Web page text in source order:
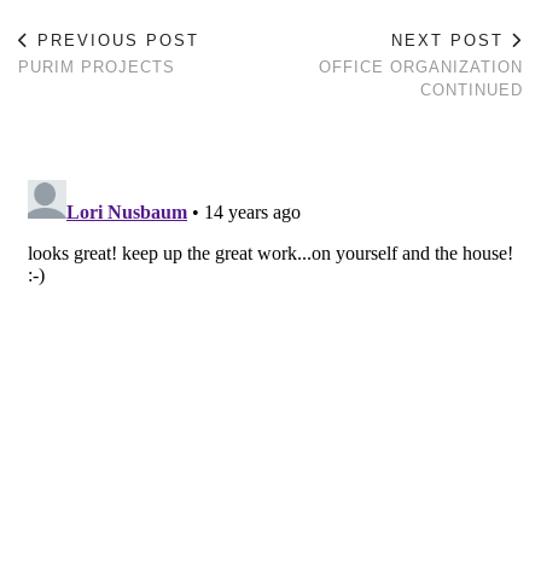
PREVIOUS POST
PURIM PROJECTS
NEXT POST
OFFICE ORGANIZATION
CONTINUED